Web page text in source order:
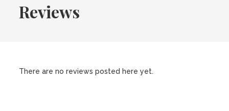
Reviews
There are no reviews posted here yet.